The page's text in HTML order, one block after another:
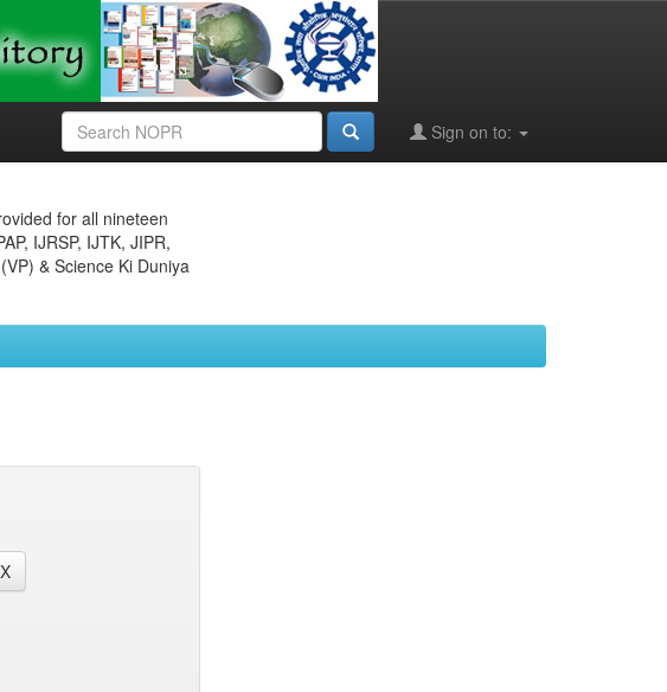
Sign on to:
for all nineteen
IJRSP, IJTK, JIPR,
& Science Ki Duniya